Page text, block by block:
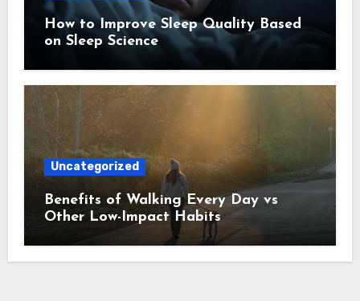
How to Improve Sleep Quality Based
on Sleep Science
Uncategorized
Benefits of Walking Every Day vs
Other Low-Impact Habits